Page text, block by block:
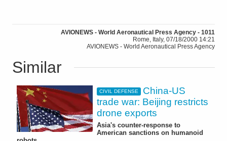
AVIONEWS - World Aeronautical Press Agency - 1011
Rome, Italy, 07/18/2000 14:21
AVIONEWS - World Aeronautical Press Agency
Similar
CIVIL DEFENSE
China-US
trade war: Beijing restricts
drone exports
Asia's counter-response to
American sanctions on humanoid